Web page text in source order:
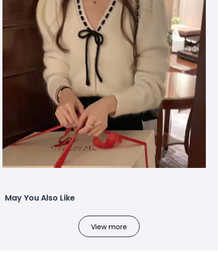
May You Also Like
View more